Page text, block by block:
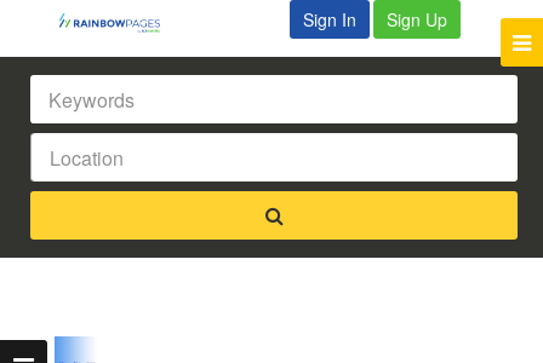
Sign In Sign Up